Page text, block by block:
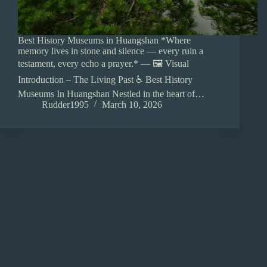
Best History Museums in Huangshan *Where
memory lives in stone and silence — every ruin a
testament, every echo a prayer.* — 🖼️ Visual
Introduction – The Living Past ♿ Best History
Museums In Huangshan Nestled in the heart of…
Rudder1995
March 10, 2026